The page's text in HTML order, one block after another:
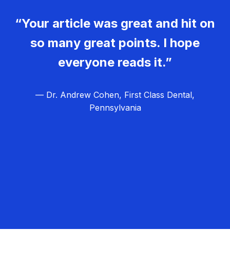
“Your article was great and hit on
so many great points. I hope
everyone reads it.”
— Dr. Andrew Cohen, First Class Dental,
Pennsylvania